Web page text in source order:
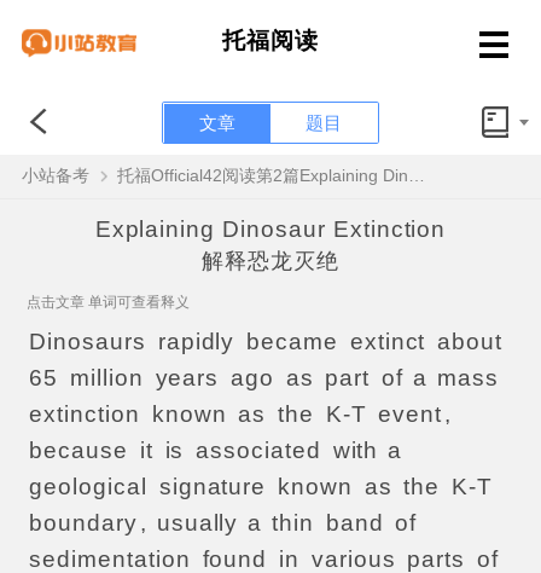
托福阅读
文章 题目
小站备考
Explaining Dinosaur Extinction
解释恐龙灭绝
点击文章 单词可查看释义
Dinosaurs rapidly became extinct about
65
million years ago as part of a mass
extinction
known as the K-T event,
because
it is associated with a
geological signature known as the
K-T
boundary, usually a thin band of
sedimentation found in various parts of